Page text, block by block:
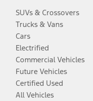
SUVs & Crossovers
Trucks & Vans
Cars
Electrified
Commercial Vehicles
Future Vehicles
Certified Used
All Vehicles